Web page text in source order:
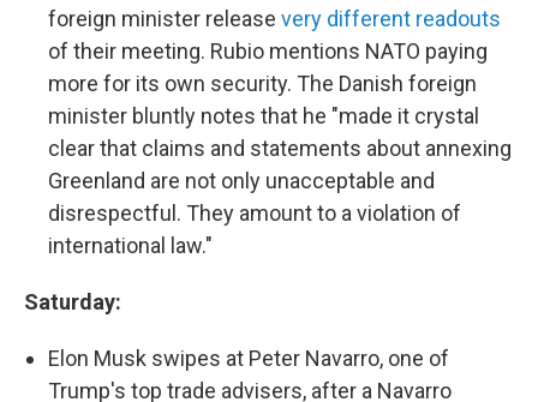
foreign minister release very different readouts
of their meeting. Rubio mentions NATO paying
more for its own security. The Danish foreign
minister bluntly notes that he "made it crystal
clear that claims and statements about annexing
Greenland are not only unacceptable and
disrespectful. They amount to a violation of
international law."
Saturday:
Elon Musk swipes at Peter Navarro, one of
Trump's top trade advisers, after a Navarro